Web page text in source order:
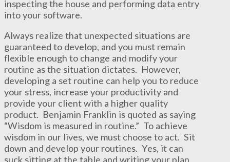
inspecting the house and performing data entry
into your software.
Always realize that unexpected situations are
guaranteed to develop, and you must remain
flexible enough to change and modify your
routine as the situation dictates. However,
developing a set routine can help you to reduce
your stress, increase your productivity and
provide your client with a higher quality
product. Benjamin Franklin is quoted as saying
“Wisdom is measured in routine.” To achieve
wisdom in our lives, we must choose to act. Sit
down and develop your routines. Yes, it can
suck sitting at the table and writing your plan